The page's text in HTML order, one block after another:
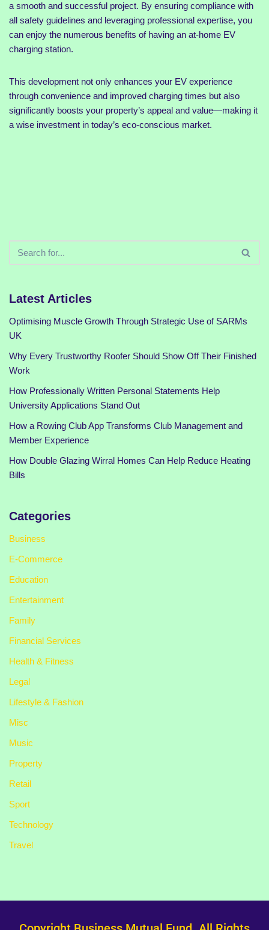
a smooth and successful project. By ensuring compliance with
all safety guidelines and leveraging professional expertise, you
can enjoy the numerous benefits of having an at-home EV
charging station.
This development not only enhances your EV experience
through convenience and improved charging times but also
significantly boosts your property’s appeal and value—making it
a wise investment in today’s eco-conscious market.
Latest Articles
Optimising Muscle Growth Through Strategic Use of SARMs
UK
Why Every Trustworthy Roofer Should Show Off Their Finished
Work
How Professionally Written Personal Statements Help
University Applications Stand Out
How a Rowing Club App Transforms Club Management and
Member Experience
How Double Glazing Wirral Homes Can Help Reduce Heating
Bills
Categories
Business
E-Commerce
Education
Entertainment
Family
Financial Services
Health & Fitness
Legal
Lifestyle & Fashion
Misc
Music
Property
Retail
Sport
Technology
Travel